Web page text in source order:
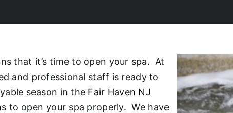
that it’s time to open your spa. At
and professional staff is ready to
season in the Fair Haven NJ
to open your spa properly. We have